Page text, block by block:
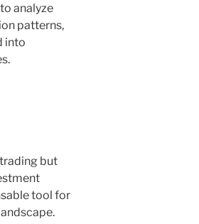
analyze
patterns,
into
but
tool for